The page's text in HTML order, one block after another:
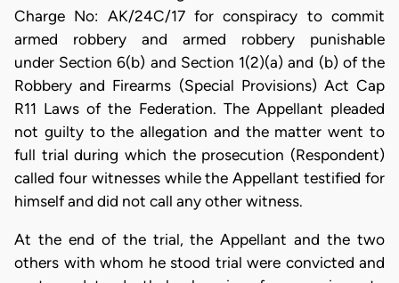
Charge No: AK/24C/17 for conspiracy to commit
armed robbery and armed robbery punishable
under Section 6(b) and Section 1(2)(a) and (b) of the
Robbery and Firearms (Special Provisions) Act Cap
R11 Laws of the Federation. The Appellant pleaded
not guilty to the allegation and the matter went to
full trial during which the prosecution (Respondent)
called four witnesses while the Appellant testified for
himself and did not call any other witness.
At the end of the trial, the Appellant and the two
others with whom he stood trial were convicted and